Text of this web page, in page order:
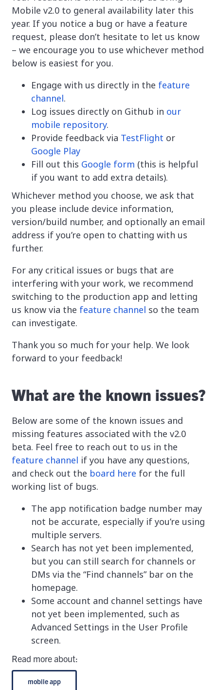
Mobile v2.0 to general availability later this
year. If you notice a bug or have a feature
request, please don’t hesitate to let us know
– we encourage you to use whichever method
below is easiest for you.
Engage with us directly in the feature
channel.
Log issues directly on Github in our
mobile repository.
Provide feedback via TestFlight or
Google Play
Fill out this Google form (this is helpful
if you want to add extra details).
Whichever method you choose, we ask that
you please include device information,
version/build number, and optionally an email
address if you’re open to chatting with us
further.
For any critical issues or bugs that are
interfering with your work, we recommend
switching to the production app and letting
us know via the feature channel so the team
can investigate.
Thank you so much for your help. We look
forward to your feedback!
What are the known issues?
Below are some of the known issues and
missing features associated with the v2.0
beta. Feel free to reach out to us in the
feature channel if you have any questions,
and check out the board here for the full
working list of bugs.
The app notification badge number may
not be accurate, especially if you’re using
multiple servers.
Search has not yet been implemented,
but you can still search for channels or
DMs via the “Find channels” bar on the
homepage.
Some account and channel settings have
not yet been implemented, such as
Advanced Settings in the User Profile
screen.
Read more about:
mobile app